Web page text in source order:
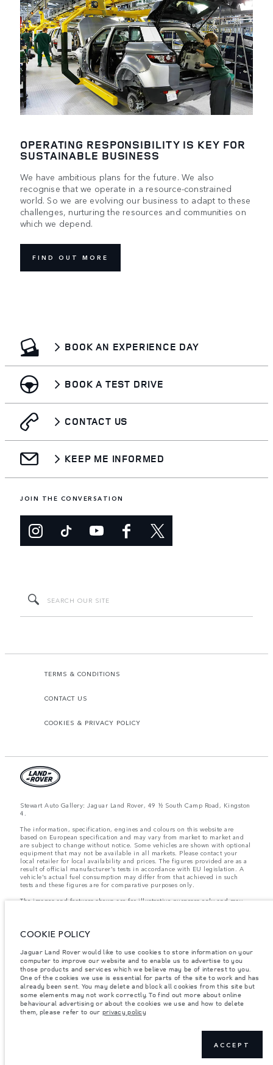
OPERATING RESPONSIBILITY IS KEY FOR
SUSTAINABLE BUSINESS
We have ambitious plans for the future. We also
recognise that we operate in a resource-constrained
world. So we are evolving our business to adapt to these
challenges, nurturing the resources and communities on
which we depend.
FIND OUT MORE
BOOK AN EXPERIENCE DAY
BOOK A TEST DRIVE
CONTACT US
KEEP ME INFORMED
JOIN THE CONVERSATION
TERMS & CONDITIONS
CONTACT US
COOKIES & PRIVACY POLICY
Stewart Auto Gallery: Jaguar Land Rover, 49 ½ South Camp Road, Kingston
4.
The information, specification, engines and colours on this website are
based on European specification and may vary from market to market and
are subject to change without notice. Some vehicles are shown with optional
equipment that may not be available in all markets. Please contact your
local retailer for local availability and prices. The figures provided are as a
result of official manufacturer's tests in accordance with EU legislation. A
vehicle's actual fuel consumption may differ from that achieved in such
tests and these figures are for comparative purposes only.
The images and features shown are for illustrative purposes only and may
semiconductors is currently affecting vehicle build specifications, option
availability, and build timings. This is a very dynamic situation, and as a
result imagery used within the website at present may not fully reflect
current specifications for features, options, trim and colour schemes. Please
consult your Retailer who will be able to confirm any current restrictions
with you in order to allow an informed choice
Vehicle Weight and Maximum Axle Loads are not exceeded when loading
COOKIE POLICY
Jaguar Land Rover would like to use cookies to store information on your
computer to improve our website and to enable us to advertise to you
those products and services which we believe may be of interest to you.
One of the cookies we use is essential for parts of the site to work and has
already been sent. You may delete and block all cookies from this site but
some elements may not work correctly. To find out more about online
behavioural advertising or about the cookies we use and how to delete
them, please refer to our privacy policy
ACCEPT